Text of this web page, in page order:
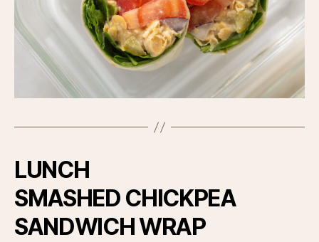
LUNCH
SMASHED CHICKPEA
SANDWICH WRAP